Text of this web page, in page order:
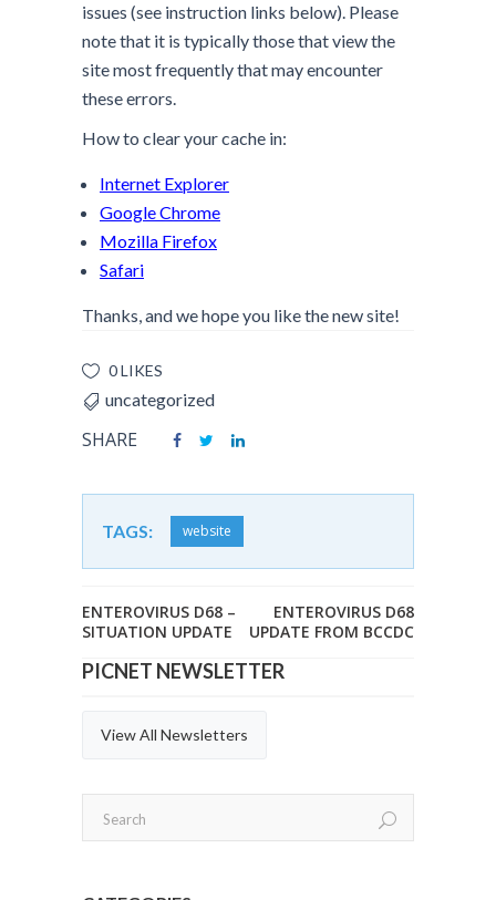
issues (see instruction links below). Please
note that it is typically those that view the
site most frequently that may encounter
these errors.
How to clear your cache in:
Internet Explorer
Google Chrome
Mozilla Firefox
Safari
Thanks, and we hope you like the new site!
0 LIKES
uncategorized
SHARE
TAGS: website
ENTEROVIRUS D68 –
SITUATION UPDATE
ENTEROVIRUS D68
UPDATE FROM BCCDC
PICNET NEWSLETTER
View All Newsletters